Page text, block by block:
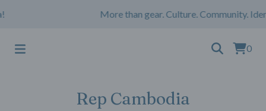
More than gear. Culture. Community.
0
Rep Cambodia